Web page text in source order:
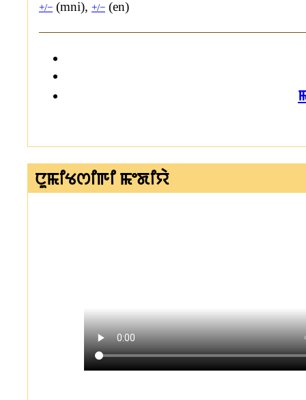
+/− (mni), +/− (en)
ꯅꯨꯃꯤꯠꯁꯤꯒꯤ ꯃꯦꯗꯤꯌꯥ